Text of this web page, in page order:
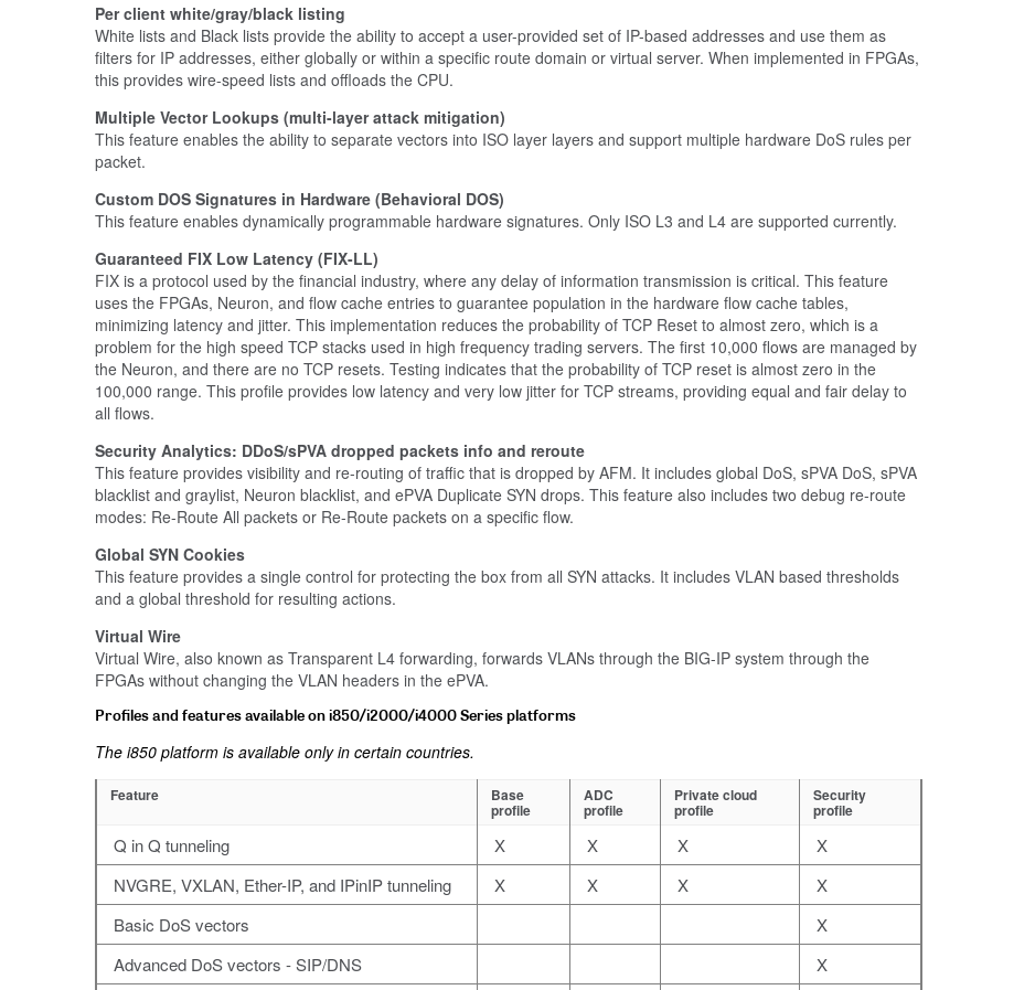
Per client white/gray/black listing
White lists and Black lists provide the ability to accept a user-provided set of IP-based addresses and use them as
filters for IP addresses, either globally or within a specific route domain or virtual server. When implemented in FPGAs,
this provides wire-speed lists and offloads the CPU.
Multiple Vector Lookups (multi-layer attack mitigation)
This feature enables the ability to separate vectors into ISO layer layers and support multiple hardware DoS rules per
packet.
Custom DOS Signatures in Hardware (Behavioral DOS)
This feature enables dynamically programmable hardware signatures. Only ISO L3 and L4 are supported currently.
Guaranteed FIX Low Latency (FIX-LL)
FIX is a protocol used by the financial industry, where any delay of information transmission is critical. This feature
uses the FPGAs, Neuron, and flow cache entries to guarantee population in the hardware flow cache tables,
minimizing latency and jitter. This implementation reduces the probability of TCP Reset to almost zero, which is a
problem for the high speed TCP stacks used in high frequency trading servers. The first 10,000 flows are managed by
the Neuron, and there are no TCP resets. Testing indicates that the probability of TCP reset is almost zero in the
100,000 range. This profile provides low latency and very low jitter for TCP streams, providing equal and fair delay to
all flows.
Security Analytics: DDoS/sPVA dropped packets info and reroute
This feature provides visibility and re-routing of traffic that is dropped by AFM. It includes global DoS, sPVA DoS, sPVA
blacklist and graylist, Neuron blacklist, and ePVA Duplicate SYN drops. This feature also includes two debug re-route
modes: Re-Route All packets or Re-Route packets on a specific flow.
Global SYN Cookies
This feature provides a single control for protecting the box from all SYN attacks. It includes VLAN based thresholds
and a global threshold for resulting actions.
Virtual Wire
Virtual Wire, also known as Transparent L4 forwarding, forwards VLANs through the BIG-IP system through the
FPGAs without changing the VLAN headers in the ePVA.
Profiles and features available on i850/i2000/i4000 Series platforms
The i850 platform is available only in certain countries.
Feature Base
profile
ADC
profile
Private cloud
profile
Security
profile
Q in Q tunneling X X X
X
NVGRE, VXLAN, Ether-IP, and IPinIP tunneling
X X X
X
Basic DoS vectors
X
Advanced DoS vectors - SIP/DNS
X